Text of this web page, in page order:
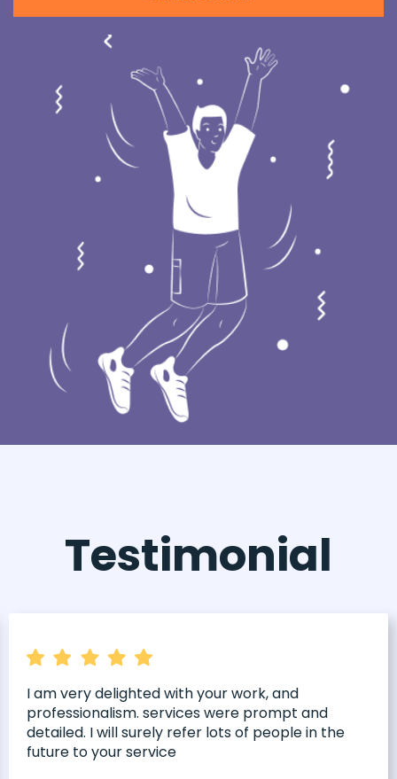
Testimonial
I am very delighted with your work, and
professionalism. services were prompt and
detailed. I will surely refer lots of people in the
future to your service